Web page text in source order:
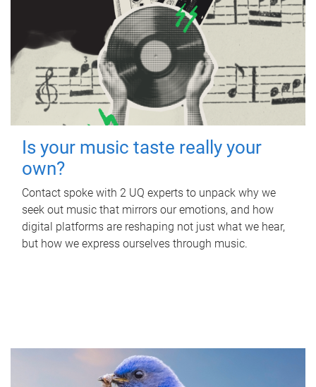
Is your music taste really your
own?
Contact spoke with 2 UQ experts to unpack why we
seek out music that mirrors our emotions, and how
digital platforms are reshaping not just what we hear,
but how we express ourselves through music.